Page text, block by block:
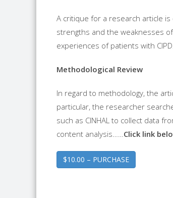
A critique for a research article
strengths and the weaknesses
experiences of patients with
Methodological Review
In regard to methodology, the
particular, the researcher
such as CINHAL to collect data
content analysis……Click link
$10.00 – PURCHASE